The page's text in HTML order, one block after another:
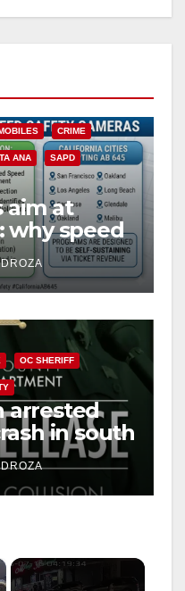
CRIME
ANA SAPD
aim at
why speed
for public
OC SHERIFF
arrested
in south